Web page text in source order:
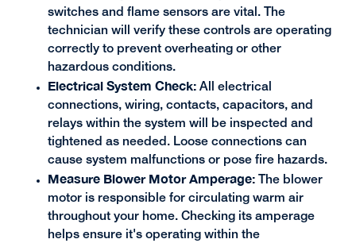
switches and flame sensors are vital. The
technician will verify these controls are operating
correctly to prevent overheating or other
hazardous conditions.
Electrical System Check: All electrical
connections, wiring, contacts, capacitors, and
relays within the system will be inspected and
tightened as needed. Loose connections can
cause system malfunctions or pose fire hazards.
Measure Blower Motor Amperage:
The blower
motor is responsible for circulating warm air
throughout your home. Checking its amperage
helps ensure it's operating within the